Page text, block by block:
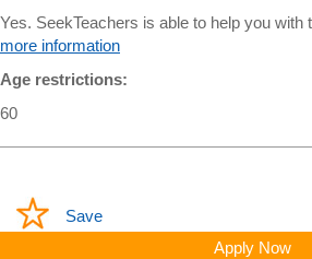
Yes. SeekTeachers is able to help you with
more information
Age restrictions:
60
Save
Apply Now